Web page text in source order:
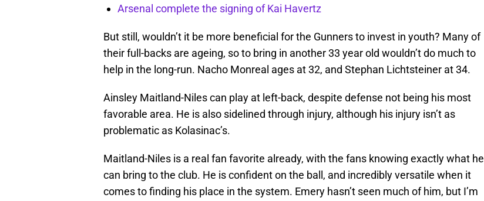
Arsenal complete the signing of Kai Havertz
But still, wouldn’t it be more beneficial for the Gunners to invest in youth? Many of
their full-backs are ageing, so to bring in another 33 year old wouldn’t do much to
help in the long-run. Nacho Monreal ages at 32, and Stephan Lichtsteiner at 34.
Ainsley Maitland-Niles can play at left-back, despite defense not being his most
favorable area. He is also sidelined through injury, although his injury isn’t as
problematic as Kolasinac’s.
Maitland-Niles is a real fan favorite already, with the fans knowing exactly what he
can bring to the club. He is confident on the ball, and incredibly versatile when it
comes to finding his place in the system. Emery hasn’t seen much of him, but I’m